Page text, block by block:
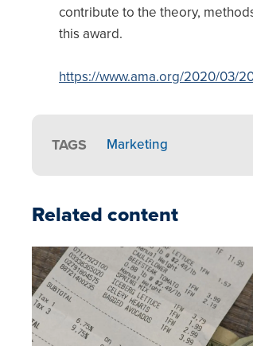
contribute to the theory,
this award.
https://www.ama.org/2020/03/
TAGS Marketing
Related content